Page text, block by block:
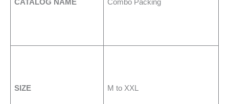
CATALOG NAME Combo Packing
SIZE M to XXL